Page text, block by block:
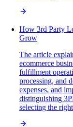
How 3rd Party
Grow
The article
ecommerce
fulfillment
processing, and
expenses, and
distinguishing
selecting the